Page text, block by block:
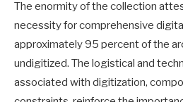
The enormity of the collection
necessity for comprehensive
approximately 95 percent of the
undigitized. The logistical and
associated with digitization,